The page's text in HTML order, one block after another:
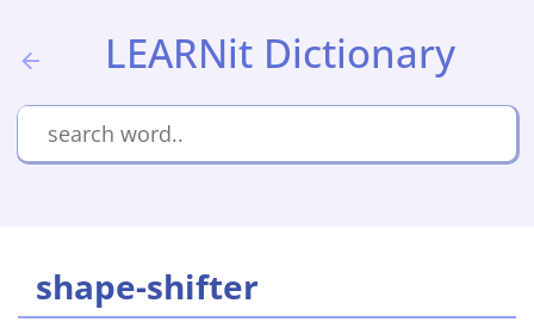
LEARNit Dictionary
shape-shifter